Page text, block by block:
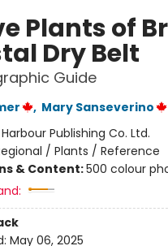
Plants of
Dry Belt
Guide
, Mary Sanseverino
Harbour Publishing Co. Ltd.
/ Plants / Reference
& Content:500 colour
May 06, 2025